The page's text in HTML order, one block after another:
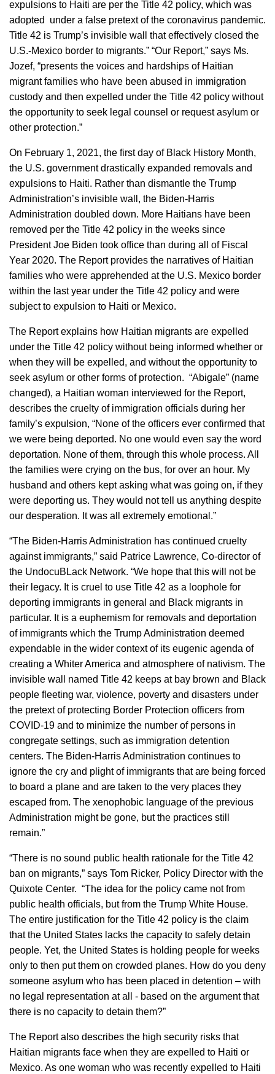
expulsions to Haiti are per the Title 42 policy, which was
adopted under a false pretext of the coronavirus pandemic.
Title 42 is Trump’s invisible wall that effectively closed the
U.S.-Mexico border to migrants.” “Our Report,” says Ms.
Jozef, “presents the voices and hardships of Haitian
migrant families who have been abused in immigration
custody and then expelled under the Title 42 policy without
the opportunity to seek legal counsel or request asylum or
other protection.”
On February 1, 2021, the first day of Black History Month,
the U.S. government drastically expanded removals and
expulsions to Haiti. Rather than dismantle the Trump
Administration’s invisible wall, the Biden-Harris
Administration doubled down. More Haitians have been
removed per the Title 42 policy in the weeks since
President Joe Biden took office than during all of Fiscal
Year 2020. The Report provides the narratives of Haitian
families who were apprehended at the U.S. Mexico border
within the last year under the Title 42 policy and were
subject to expulsion to Haiti or Mexico.
The Report explains how Haitian migrants are expelled
under the Title 42 policy without being informed whether or
when they will be expelled, and without the opportunity to
seek asylum or other forms of protection. “Abigale” (name
changed), a Haitian woman interviewed for the Report,
describes the cruelty of immigration officials during her
family’s expulsion, “None of the officers ever confirmed that
we were being deported. No one would even say the word
deportation. None of them, through this whole process. All
the families were crying on the bus, for over an hour. My
husband and others kept asking what was going on, if they
were deporting us. They would not tell us anything despite
our desperation. It was all extremely emotional.”
“The Biden-Harris Administration has continued cruelty
against immigrants,” said Patrice Lawrence, Co-director of
the UndocuBLack Network. “We hope that this will not be
their legacy. It is cruel to use Title 42 as a loophole for
deporting immigrants in general and Black migrants in
particular. It is a euphemism for removals and deportation
of immigrants which the Trump Administration deemed
expendable in the wider context of its eugenic agenda of
creating a Whiter America and atmosphere of nativism. The
invisible wall named Title 42 keeps at bay brown and Black
people fleeting war, violence, poverty and disasters under
the pretext of protecting Border Protection officers from
COVID-19 and to minimize the number of persons in
congregate settings, such as immigration detention
centers. The Biden-Harris Administration continues to
ignore the cry and plight of immigrants that are being forced
to board a plane and are taken to the very places they
escaped from. The xenophobic language of the previous
Administration might be gone, but the practices still
remain.”
“There is no sound public health rationale for the Title 42
ban on migrants,” says Tom Ricker, Policy Director with the
Quixote Center. “The idea for the policy came not from
public health officials, but from the Trump White House.
The entire justification for the Title 42 policy is the claim
that the United States lacks the capacity to safely detain
people. Yet, the United States is holding people for weeks
only to then put them on crowded planes. How do you deny
someone asylum who has been placed in detention – with
no legal representation at all - based on the argument that
there is no capacity to detain them?”
The Report also describes the high security risks that
Haitian migrants face when they are expelled to Haiti or
Mexico. As one woman who was recently expelled to Haiti